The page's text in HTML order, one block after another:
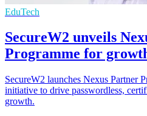
EduTech
SecureW2 unveils
Programme for
SecureW2 launches Nexus Partner
initiative to drive passwordless,
growth.